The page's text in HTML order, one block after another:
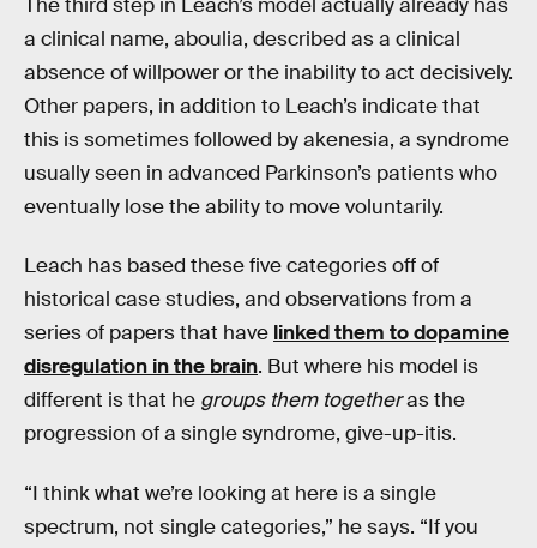
a clinical name, aboulia, described as a clinical
absence of willpower or the inability to act decisively.
Other papers, in addition to Leach’s indicate that
this is sometimes followed by akenesia, a syndrome
usually seen in advanced Parkinson’s patients who
eventually lose the ability to move voluntarily.
Leach has based these five categories off of
historical case studies, and observations from a
series of papers that have linked them to dopamine
disregulation in the brain. But where his model is
different is that he groups them togetheras the
progression of a single syndrome, give-up-itis.
“I think what we’re looking at here is a single
spectrum, not single categories,” he says. “If you